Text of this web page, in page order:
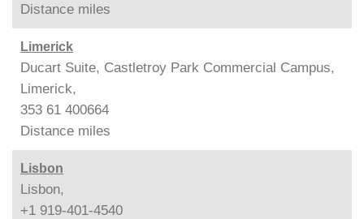
Distance miles
Limerick
Ducart Suite, Castletroy Park Commercial Campus,
Limerick,
353 61 400664
Distance miles
Lisbon
Lisbon,
+1 919-401-4540